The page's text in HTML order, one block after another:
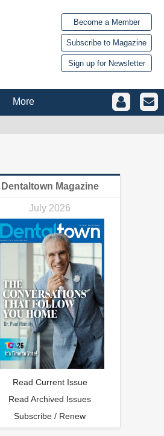
Become a Member
Subscribe to Magazine
Sign up for Newsletter
More
Dentaltown Magazine
July 2026
Read Current Issue
Read Archived Issues
Subscribe / Renew